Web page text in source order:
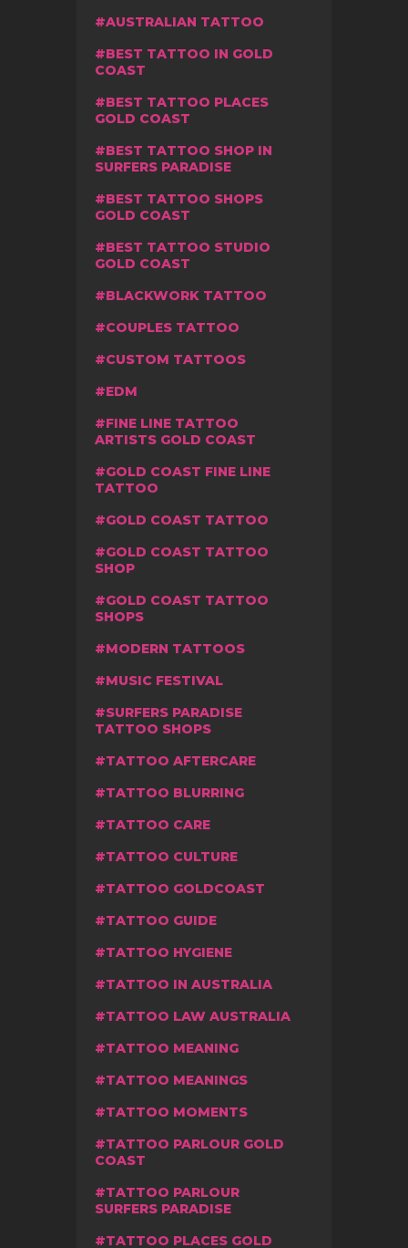
AUSTRALIAN TATTOO
BEST TATTOO IN GOLD
COAST
BEST TATTOO PLACES
GOLD COAST
BEST TATTOO SHOP IN
SURFERS PARADISE
BEST TATTOO SHOPS
GOLD COAST
BEST TATTOO STUDIO
GOLD COAST
BLACKWORK TATTOO
COUPLES TATTOO
CUSTOM TATTOOS
EDM
FINE LINE TATTOO
ARTISTS GOLD COAST
GOLD COAST FINE LINE
TATTOO
GOLD COAST TATTOO
GOLD COAST TATTOO
SHOP
GOLD COAST TATTOO
SHOPS
MODERN TATTOOS
MUSIC FESTIVAL
SURFERS PARADISE
TATTOO SHOPS
TATTOO AFTERCARE
TATTOO BLURRING
TATTOO CARE
TATTOO CULTURE
TATTOO GOLDCOAST
TATTOO GUIDE
TATTOO HYGIENE
TATTOO IN AUSTRALIA
TATTOO LAW AUSTRALIA
TATTOO MEANING
TATTOO MEANINGS
TATTOO MOMENTS
TATTOO PARLOUR GOLD
COAST
TATTOO PARLOUR
SURFERS PARADISE
TATTOO PLACES GOLD